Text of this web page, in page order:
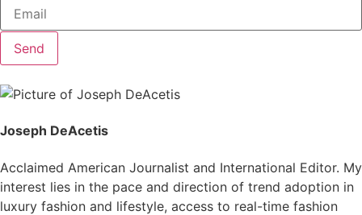
Send
Joseph DeAcetis
Acclaimed American Journalist and International Editor. My
interest lies in the pace and direction of trend adoption in
luxury fashion and lifestyle, access to real-time fashion